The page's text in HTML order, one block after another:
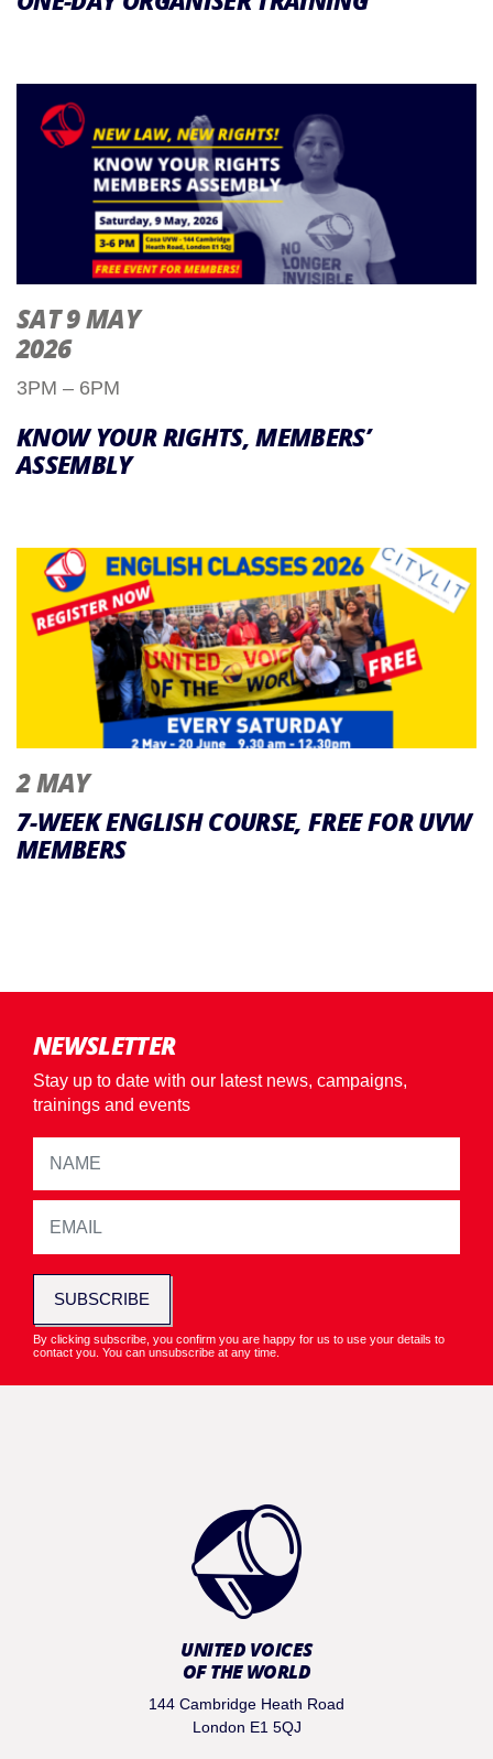
SAT 9 MAY
2026
3PM – 6PM
KNOW YOUR RIGHTS, MEMBERS’
ASSEMBLY
2 MAY
7-WEEK ENGLISH COURSE, FREE FOR UVW
MEMBERS
NEWSLETTER
Stay up to date with our latest news, campaigns,
trainings and events
SUBSCRIBE
By clicking subscribe, you confirm you are happy for us to use your details to
contact you. You can unsubscribe at any time.
UNITED VOICES
OF THE WORLD
144 Cambridge Heath Road
London E1 5QJ